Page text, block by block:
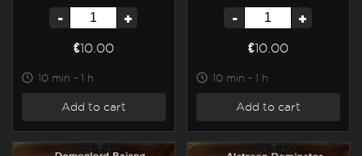
- +
€10.00
10 min - 1 h
Add to cart
- +
€10.00
10 min - 1 h
Add to cart